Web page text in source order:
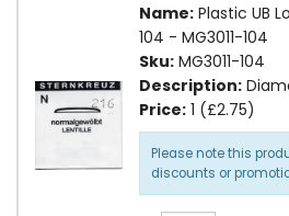
Name: Plastic UB
104 - MG3011-104
Sku: MG3011-104
Description:
Price: 1 (£2.75)
Please note this
discounts or